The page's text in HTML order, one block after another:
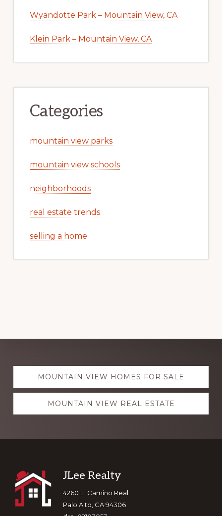
Wyandotte Park – Mountain View, CA
Klein Park – Mountain View, CA
Categories
mountain view parks
mountain view schools
neighborhoods
real estate trends
selling a home
Explore
moreMOUNTAIN VIEW HOMES FOR SALE
MOUNTAIN VIEW REAL ESTATE
Footer
JLee Realty
4260 El Camino Real
Palo Alto, CA 94306